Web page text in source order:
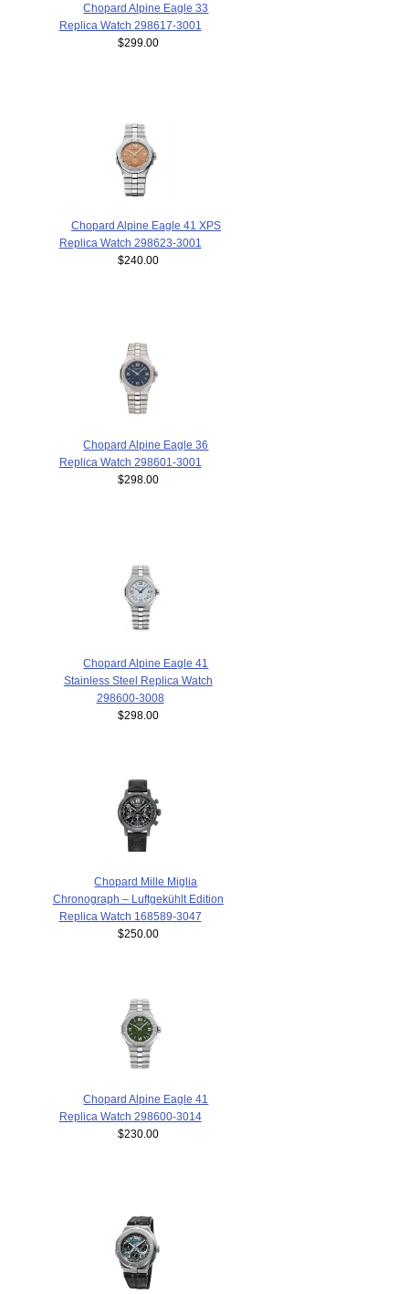
Chopard Alpine Eagle 33
Replica Watch 298617-3001
$299.00
Chopard Alpine Eagle 41 XPS
Replica Watch 298623-3001
$240.00
Chopard Alpine Eagle 36
Replica Watch 298601-3001
$298.00
Chopard Alpine Eagle 41
Stainless Steel Replica Watch
298600-3008
$298.00
Chopard Mille Miglia
Chronograph – Luftgekühlt Edition
Replica Watch 168589-3047
$250.00
Chopard Alpine Eagle 41
Replica Watch 298600-3014
$230.00